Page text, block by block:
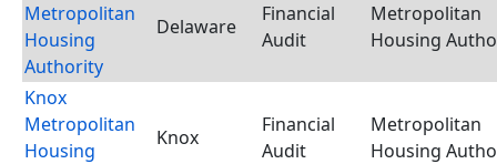
Metropolitan
Housing
Authority
Delaware
Financial
Audit
Metropolitan
Housing
Knox
Metropolitan
Housing
Knox
Financial
Audit
Metropolitan
Housing